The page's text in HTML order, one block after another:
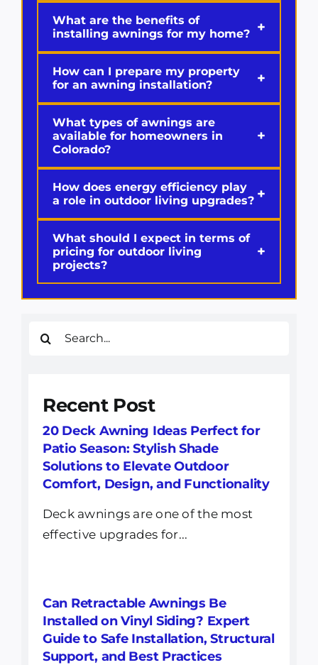
What are the benefits of
installing awnings for my home? +
How can I prepare my property
for an awning installation?
+
What types of awnings are
available for homeowners in
Colorado?
+
How does energy efficiency play
a role in outdoor living upgrades? +
What should I expect in terms of
pricing for outdoor living
projects?
+
Recent Post
20 Deck Awning Ideas Perfect for
Patio Season: Stylish Shade
Solutions to Elevate Outdoor
Comfort, Design, and Functionality
Deck awnings are one of the most
effective upgrades for...
Can Retractable Awnings Be
Installed on Vinyl Siding? Expert
Guide to Safe Installation, Structural
Support, and Best Practices